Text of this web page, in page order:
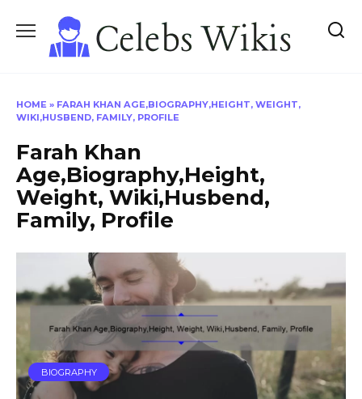
content
HOME » FARAH KHAN AGE,BIOGRAPHY,HEIGHT, WEIGHT,
WIKI,HUSBEND, FAMILY, PROFILE
Farah Khan
Age,Biography,Height,
Weight, Wiki,Husbend,
Family, Profile
BIOGRAPHY